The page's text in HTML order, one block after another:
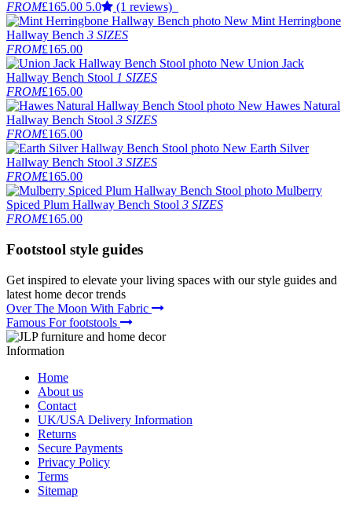
FROM£165.00 5.0
(1 reviews)
New Mint Herringbone
Hallway Bench 3 SIZES
FROM£165.00
New Union Jack
Hallway Bench Stool 1 SIZES
FROM£165.00
New Hawes Natural
Hallway Bench Stool 3 SIZES
FROM£165.00
New Earth Silver
Hallway Bench Stool 3 SIZES
FROM£165.00
Mulberry
Spiced Plum Hallway Bench Stool 3 SIZES
FROM£165.00
Footstool style guides
Get inspired to elevate your living spaces with our style guides and
latest home decor trends
Over The Moon With Fabric
Famous For footstools
Information
Home
About us
Contact
UK/USA Delivery Information
Returns
Secure Payments
Privacy Policy
Terms
Sitemap